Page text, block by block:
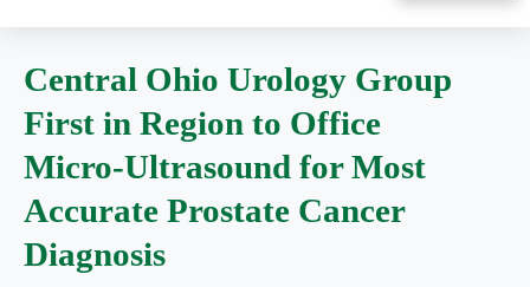
Central Ohio Urology Group
First in Region to Office
Micro-Ultrasound for Most
Accurate Prostate Cancer
Diagnosis